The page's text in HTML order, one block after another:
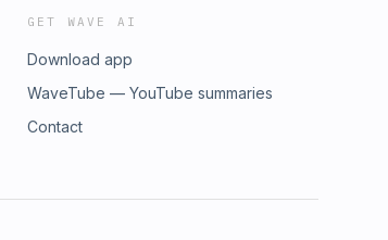
GET WAVE AI
Download app
WaveTube — YouTube summaries
Contact